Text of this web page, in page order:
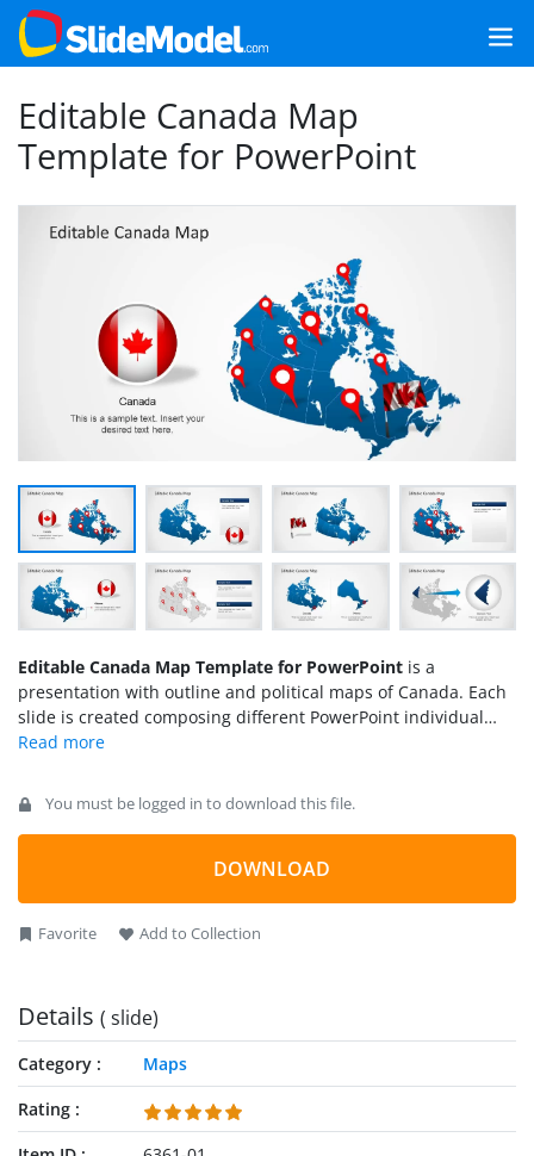
Editable Canada Map
Template for PowerPoint
Editable Canada Map Template for PowerPoint is a
presentation with outline and political maps of Canada. Each
slide is created composing different PowerPoint individual
objects, enabling the user to fully customize the maps sates
You must be logged in to download this file.
DOWNLOAD
Favorite Add to Collection
Details ( slide)
Category
Maps
Rating